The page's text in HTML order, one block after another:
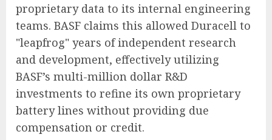
proprietary data to its internal engineering
teams. BASF claims this allowed Duracell to
"leapfrog" years of independent research
and development, effectively utilizing
BASF’s multi-million dollar R&D
investments to refine its own proprietary
battery lines without providing due
compensation or credit.